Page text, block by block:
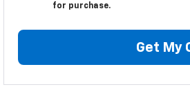
for purchase.
Get My